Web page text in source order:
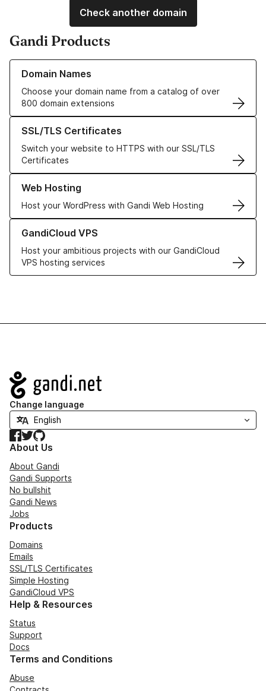
Check another domain
Gandi Products
Domain Names
Choose your domain name from a catalog of over
800 domain extensions
Learn more about our Domain Names
SSL/TLS Certificates
Switch your website to HTTPS with our SSL/TLS
Certificates
Learn more about our SSL/TLS Certificates
Web Hosting
Host your WordPress with Gandi Web Hosting
Learn more about our Web Hosting solutions
GandiCloud VPS
Host your ambitious projects with our GandiCloud
VPS hosting services
Learn more about GandiCloud VPS
Navigation
Change language
Facebook
TwitterGitHub
About Us
About Gandi
Gandi Supports
No bullshit
Gandi News
Jobs
Products
Domains
Emails
SSL/TLS Certificates
Simple Hosting
GandiCloud VPS
Help & Resources
Status
Support
Docs
Terms and Conditions
Abuse